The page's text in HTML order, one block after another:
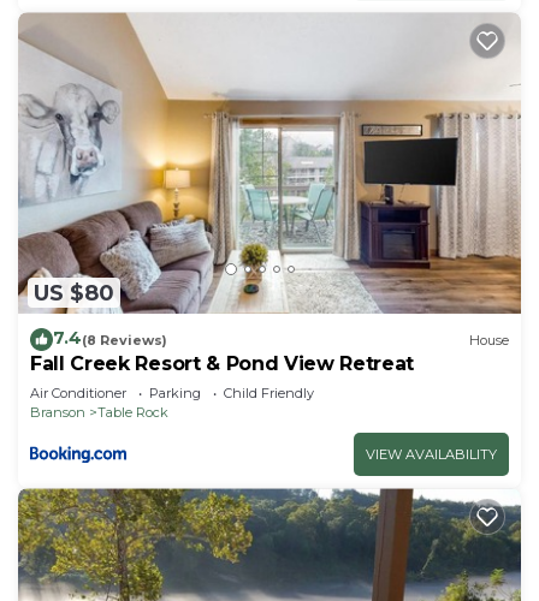
US $80
7.4(8 Reviews) House
Fall Creek Resort & Pond View Retreat
Air Conditioner Parking
Child Friendly
Branson
Table Rock
VIEW AVAILABILITY